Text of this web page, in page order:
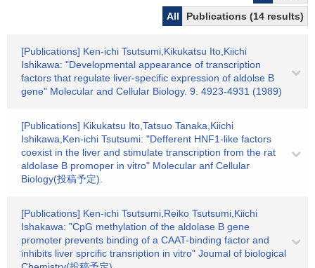
All
Publications (14 results)
[Publications] Ken-ichi Tsutsumi,Kikukatsu Ito,Kiichi
Ishikawa: "Developmental appearance of transcription
factors that regulate liver-specific expression of aldolse B
gene" Molecular and Cellular Biology. 9. 4923-4931 (1989)
[Publications] Kikukatsu Ito,Tatsuo Tanaka,Kiichi
Ishikawa,Ken-ichi Tsutsumi: "Defferent HNF1-like factors
coexist in the liver and stimulate transcription from the rat
aldolase B promoper in vitro" Molecular anf Cellular
Biology(投稿予定).
[Publications] Ken-ichi Tsutsumi,Reiko Tsutsumi,Kiichi
Ishakawa: "CpG methylation of the aldolase B gene
promoter prevents binding of a CAAT-binding factor and
inhibits liver sprcific transription in vitro" Joumal of biological